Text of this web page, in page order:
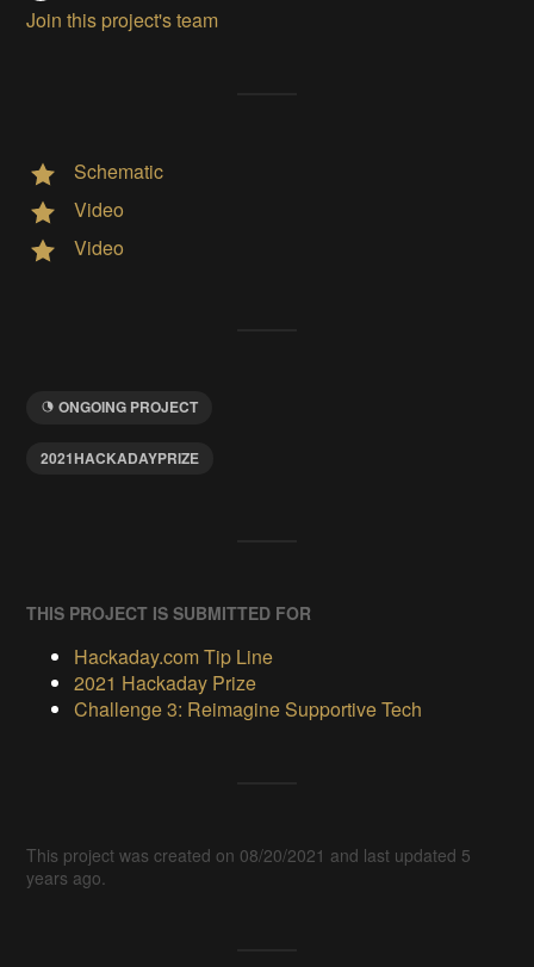
Join this project's team
Schematic
Video
Video
ONGOING PROJECT
2021HACKADAYPRIZE
THIS PROJECT IS SUBMITTED FOR
Hackaday.com Tip Line
2021 Hackaday Prize
Challenge 3: Reimagine Supportive Tech
This project was created on 08/20/2021 and last updated 5
years ago.